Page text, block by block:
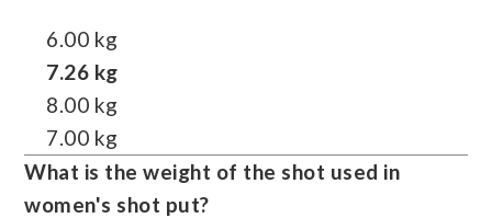
6.00 kg
7.26 kg
8.00 kg
7.00 kg
What is the weight of the shot used in
women's shot put?